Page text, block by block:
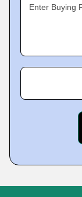
Enter Buying